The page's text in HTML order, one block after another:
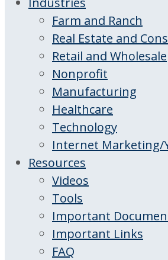
Farm and Ranch
Real Estate and
Retail and Wholesale
Nonprofit
Manufacturing
Healthcare
Technology
Internet Marketing/
Resources
Videos
Tools
Important
Important Links
FAQ